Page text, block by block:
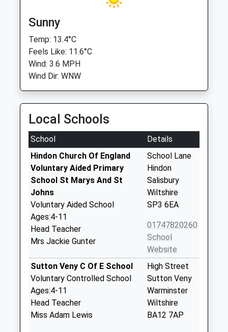
Sunny
Temp: 13.4°C
Feels Like: 11.6°C
Wind: 3.6 MPH
Wind Dir: WNW
Local Schools
School
Details
Hindon Church Of England
Voluntary Aided Primary
School St Marys And St
Johns
Voluntary Aided School
Ages:4-11
Head Teacher
Mrs Jackie Gunter
School Lane
Hindon
Salisbury
Wiltshire
SP3 6EA
01747820260
School
Website
Sutton Veny C Of E School
Voluntary Controlled School
Ages:4-11
Head Teacher
Miss Adam Lewis
High Street
Sutton Veny
Warminster
Wiltshire
BA12 7AP